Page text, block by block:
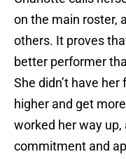
on the main roster,
others. It proves
better performer
She didn’t have
higher and get
worked her way
commitment and